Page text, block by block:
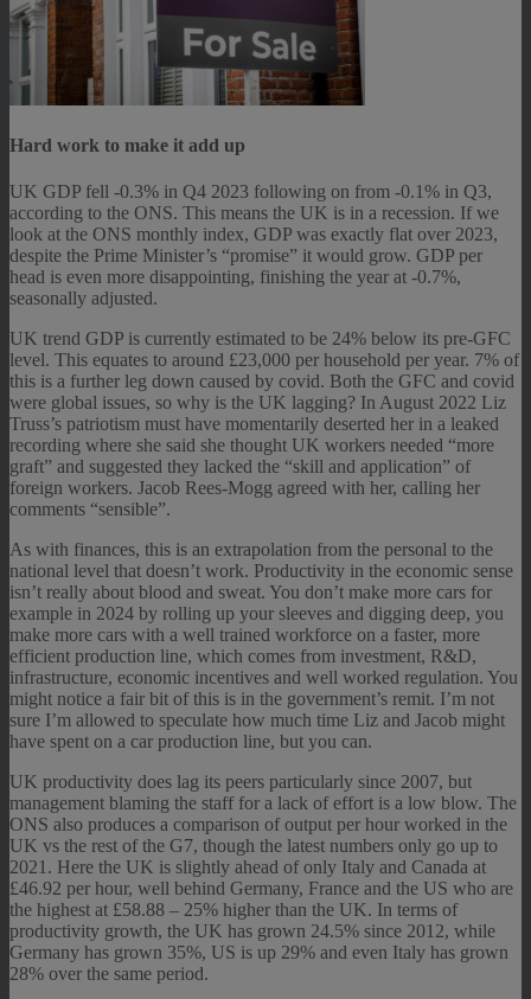
Hard work to make it add up
UK GDP fell -0.3% in Q4 2023 following on from -0.1% in Q3,
according to the ONS. This means the UK is in a recession. If we
look at the ONS monthly index, GDP was exactly flat over 2023,
despite the Prime Minister’s “promise” it would grow. GDP per
head is even more disappointing, finishing the year at -0.7%,
seasonally adjusted.
UK trend GDP is currently estimated to be 24% below its pre-GFC
level. This equates to around £23,000 per household per year. 7% of
this is a further leg down caused by covid. Both the GFC and covid
were global issues, so why is the UK lagging? In August 2022 Liz
Truss’s patriotism must have momentarily deserted her in a leaked
recording where she said she thought UK workers needed “more
graft” and suggested they lacked the “skill and application” of
foreign workers. Jacob Rees-Mogg agreed with her, calling her
comments “sensible”.
As with finances, this is an extrapolation from the personal to the
national level that doesn’t work. Productivity in the economic sense
isn’t really about blood and sweat. You don’t make more cars for
example in 2024 by rolling up your sleeves and digging deep, you
make more cars with a well trained workforce on a faster, more
efficient production line, which comes from investment, R&D,
infrastructure, economic incentives and well worked regulation. You
might notice a fair bit of this is in the government’s remit. I’m not
sure I’m allowed to speculate how much time Liz and Jacob might
have spent on a car production line, but you can.
UK productivity does lag its peers particularly since 2007, but
management blaming the staff for a lack of effort is a low blow. The
ONS also produces a comparison of output per hour worked in the
UK vs the rest of the G7, though the latest numbers only go up to
2021. Here the UK is slightly ahead of only Italy and Canada at
£46.92 per hour, well behind Germany, France and the US who are
the highest at £58.88 – 25% higher than the UK. In terms of
productivity growth, the UK has grown 24.5% since 2012, while
Germany has grown 35%, US is up 29% and even Italy has grown
28% over the same period.